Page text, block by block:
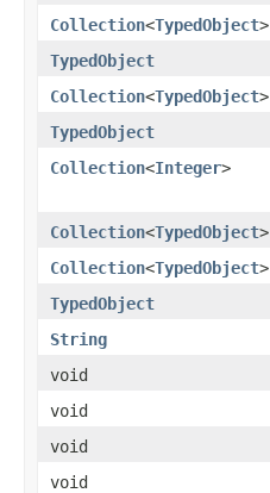
Collection<TypedObject>
TypedObject
Collection<TypedObject>
TypedObject
Collection<Integer>
Collection<TypedObject>
Collection<TypedObject>
TypedObject
String
void
void
void
void